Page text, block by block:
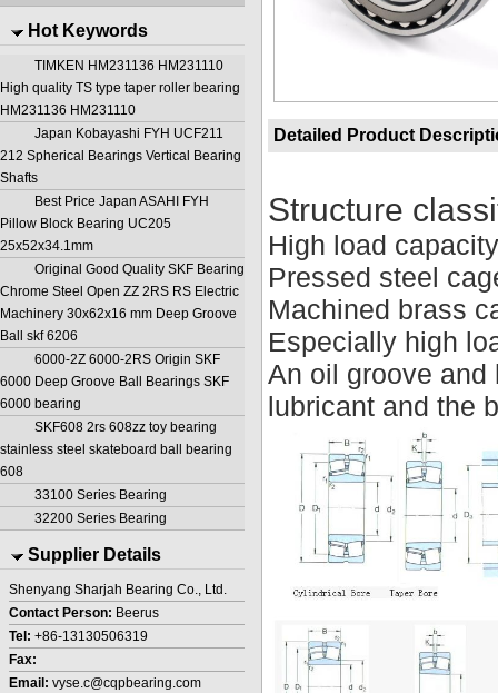
Hot Keywords
TIMKEN HM231136 HM231110
High quality TS type taper roller bearing
HM231136 HM231110
Japan Kobayashi FYH UCF211
212 Spherical Bearings Vertical Bearing
Shafts
Best Price Japan ASAHI FYH
Pillow Block Bearing UC205
25x52x34.1mm
Original Good Quality SKF Bearing
Chrome Steel Open ZZ 2RS RS Electric
Machinery 30x62x16 mm Deep Groove
Ball skf 6206
6000-2Z 6000-2RS Origin SKF
6000 Deep Groove Ball Bearings SKF
6000 bearing
SKF608 2rs 608zz toy bearing
stainless steel skateboard ball bearing
608
33100 Series Bearing
32200 Series Bearing
Supplier Details
Shenyang Sharjah Bearing Co., Ltd.
Contact Person: Beerus
Tel: +86-13130506319
Fax:
Email: vyse.c@cqpbearing.com
Detailed Product
Structure
High load
Pressed steel
Machined brass
Especially high
An oil groove
lubricant and the